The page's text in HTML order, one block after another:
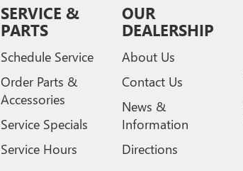
SERVICE &
PARTS
Schedule Service
Order Parts &
Accessories
Service Specials
Service Hours
OUR
DEALERSHIP
About Us
Contact Us
News &
Information
Directions